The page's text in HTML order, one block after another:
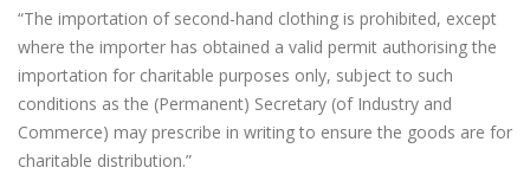
“The importation of second-hand clothing is prohibited, except
where the importer has obtained a valid permit authorising the
importation for charitable purposes only, subject to such
conditions as the (Permanent) Secretary (of Industry and
Commerce) may prescribe in writing to ensure the goods are for
charitable distribution.”